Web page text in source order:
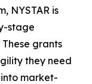
NYSTAR is
stage
grants
they need
market-